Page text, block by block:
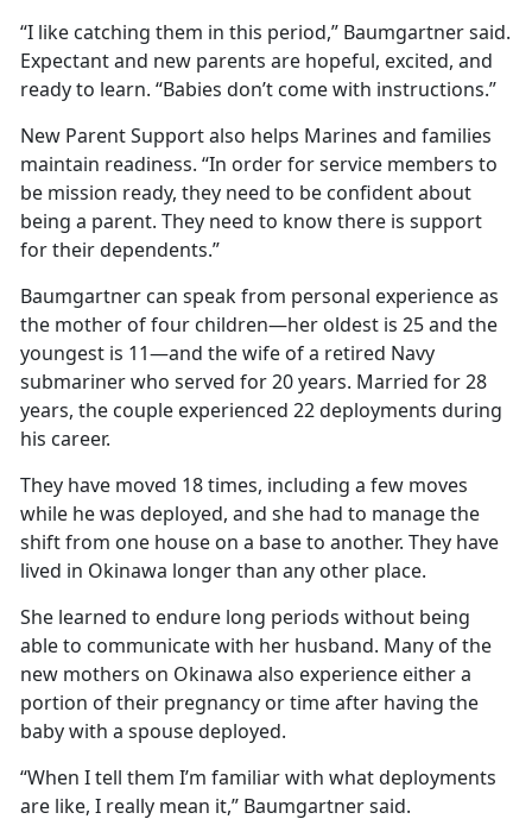
“I like catching them in this period,” Baumgartner said.
Expectant and new parents are hopeful, excited, and
ready to learn. “Babies don’t come with instructions.”
New Parent Support also helps Marines and families
maintain readiness. “In order for service members to
be mission ready, they need to be confident about
being a parent. They need to know there is support
for their dependents.”
Baumgartner can speak from personal experience as
the mother of four children—her oldest is 25 and the
youngest is 11—and the wife of a retired Navy
submariner who served for 20 years. Married for 28
years, the couple experienced 22 deployments during
his career.
They have moved 18 times, including a few moves
while he was deployed, and she had to manage the
shift from one house on a base to another. They have
lived in Okinawa longer than any other place.
She learned to endure long periods without being
able to communicate with her husband. Many of the
new mothers on Okinawa also experience either a
portion of their pregnancy or time after having the
baby with a spouse deployed.
“When I tell them I’m familiar with what deployments
are like, I really mean it,” Baumgartner said.